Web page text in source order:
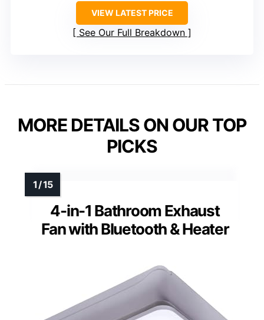
VIEW LATEST PRICE
See Our Full Breakdown
MORE DETAILS ON OUR TOP
PICKS
4-in-1 Bathroom Exhaust
Fan with Bluetooth & Heater